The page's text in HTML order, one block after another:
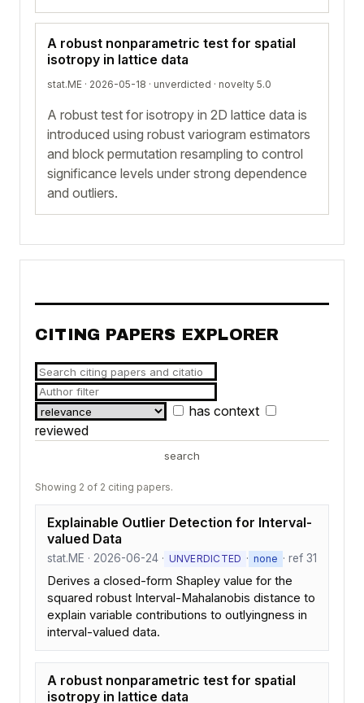
A robust nonparametric test for spatial
isotropy in lattice data
stat.ME · 2026-05-18 · unverdicted · novelty 5.0
A robust test for isotropy in 2D lattice data is
introduced using robust variogram estimators
and block permutation resampling to control
significance levels under strong dependence
and outliers.
CITING PAPERS EXPLORER
has context
reviewed
search
Showing 2 of 2 citing papers.
Explainable Outlier Detection for Interval-
valued Data
stat.ME · 2026-06-24 · UNVERDICTED · none · ref 31
Derives a closed-form Shapley value for the
squared robust Interval-Mahalanobis distance to
explain variable contributions to outlyingness in
interval-valued data.
A robust nonparametric test for spatial
isotropy in lattice data